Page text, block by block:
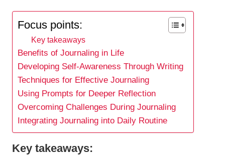
Focus points:
Key takeaways
Benefits of Journaling in Life
Developing Self-Awareness Through Writing
Techniques for Effective Journaling
Using Prompts for Deeper Reflection
Overcoming Challenges During Journaling
Integrating Journaling into Daily Routine
Key takeaways: